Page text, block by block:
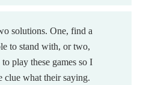
solutions. One, find a
to stand with, or two,
play these games so I
clue what their saying.